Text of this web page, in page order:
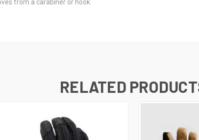
from a carabiner or hook
RELATED